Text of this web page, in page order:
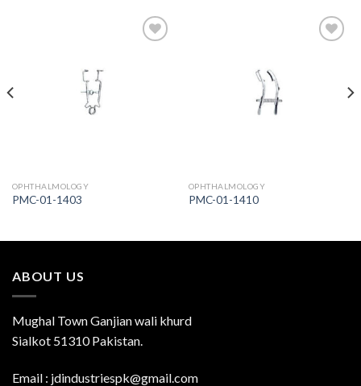
OPHTHALMOLOGY
PMC-01-1403
OPHTHALMOLOGY
PMC-01-1410
ABOUT US
Mughal Town Ganjian wali khurd
Sialkot 51310 Pakistan.
Email : jdindustriespk@gmail.com